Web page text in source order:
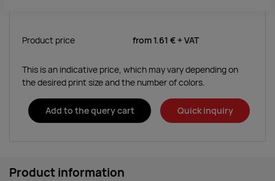
Product price from 1.61 € + VAT
This is an indicative price, which may vary depending on
the desired print size and the number of colors.
Add to the query cart Quick inquiry
Product information